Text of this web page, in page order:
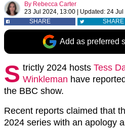
By Rebecca Carter
23 Jul 2024, 13:00
Updated: 24 Jul
SHARE
SHARE
Add as preferred
S trictly 2024 hosts Tess
Winkleman have
the BBC show.
Recent reports claimed that
2024 series with an apology